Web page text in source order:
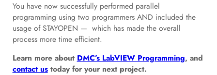
You have now successfully performed parallel
programming using two programmers AND included the
usage of STAYOPEN — which has made the overall
process more time efficient.
Learn more about DMC’s LabVIEW Programming, and
contact ustoday for your next project.